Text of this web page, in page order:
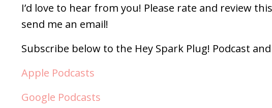
I’d love to hear from you! Please rate and review
send me an email!
Subscribe below to the Hey Spark Plug! Podcast
Apple Podcasts
Google Podcasts